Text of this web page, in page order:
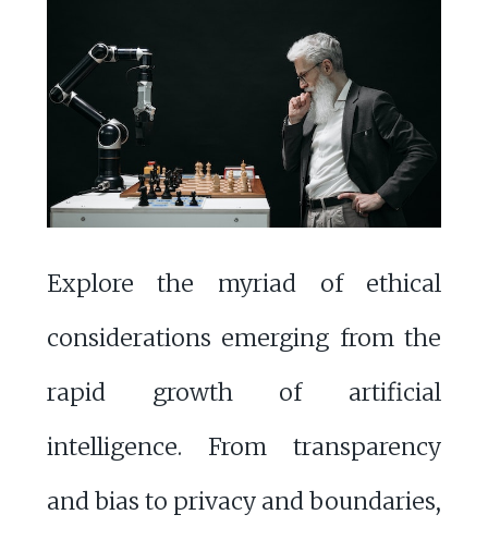
Explore the myriad of ethical
considerations emerging from the
rapid growth of artificial
intelligence. From transparency
and bias to privacy and boundaries,